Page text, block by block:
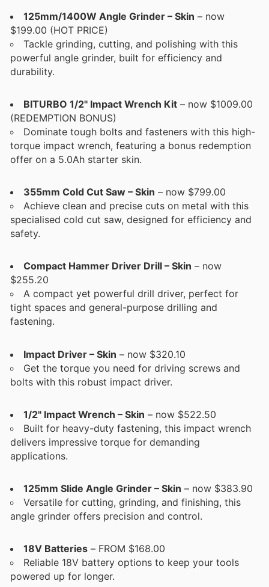
125mm/1400W Angle Grinder – Skin – now
$199.00 (HOT PRICE)
Tackle grinding, cutting, and polishing with this
powerful angle grinder, built for efficiency and
durability.
BITURBO 1/2" Impact Wrench Kit – now $1009.00
(REDEMPTION BONUS)
Dominate tough bolts and fasteners with this high-
torque impact wrench, featuring a bonus redemption
offer on a 5.0Ah starter skin.
355mm Cold Cut Saw – Skin – now $799.00
Achieve clean and precise cuts on metal with this
specialised cold cut saw, designed for efficiency and
safety.
Compact Hammer Driver Drill – Skin – now
$255.20
A compact yet powerful drill driver, perfect for
tight spaces and general-purpose drilling and
fastening.
Impact Driver – Skin – now $320.10
Get the torque you need for driving screws and
bolts with this robust impact driver.
1/2" Impact Wrench – Skin – now $522.50
Built for heavy-duty fastening, this impact wrench
delivers impressive torque for demanding
applications.
125mm Slide Angle Grinder – Skin – now $383.90
Versatile for cutting, grinding, and finishing, this
angle grinder offers precision and control.
18V Batteries – FROM $168.00
Reliable 18V battery options to keep your tools
powered up for longer.